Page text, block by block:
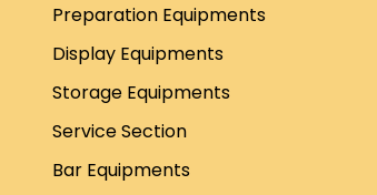
Preparation Equipments
Display Equipments
Storage Equipments
Service Section
Bar Equipments